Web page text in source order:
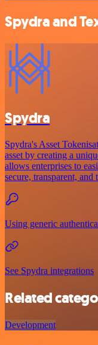
Spydra and
Spydra
Spydra's Asset
asset by creating a
allows enterprises to
secure, transparent,
Using generic
See Spydra integrations
Related
Development